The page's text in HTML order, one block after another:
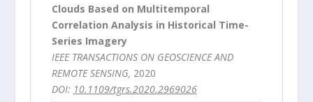
Clouds Based on Multitemporal
Correlation Analysis in Historical Time-
Series Imagery
IEEE TRANSACTIONS ON GEOSCIENCE AND
REMOTE SENSING, 2020
DOI: 10.1109/tgrs.2020.2969026